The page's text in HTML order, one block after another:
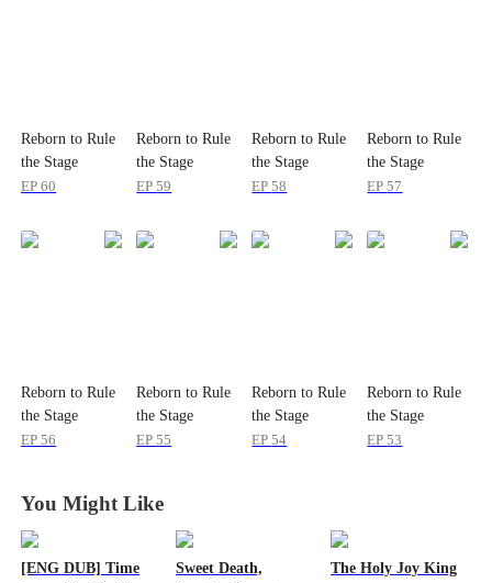
Reborn to Rule
the Stage
EP60
Reborn to Rule
the Stage
EP59
Reborn to Rule
the Stage
EP58
Reborn to Rule
the Stage
EP57
Reborn to Rule
the Stage
EP56
Reborn to Rule
the Stage
EP55
Reborn to Rule
the Stage
EP54
Reborn to Rule
the Stage
EP53
You Might Like
[ENG DUB] Time
Sweet Death,
The Holy Joy King